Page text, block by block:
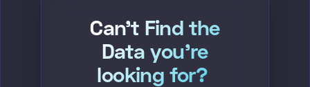
Can't Find the
Data you're
looking for?